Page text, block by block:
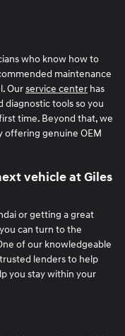
who know how to
maintenance
Ourservice center has
tools so you
time. Beyond that, we
offering genuine OEM
vehicle at Giles
or getting a great
can turn to the
of our knowledgeable
lenders to help
you stay within your